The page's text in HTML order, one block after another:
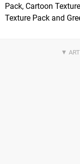
Pack, Cartoon
Texture Pack and